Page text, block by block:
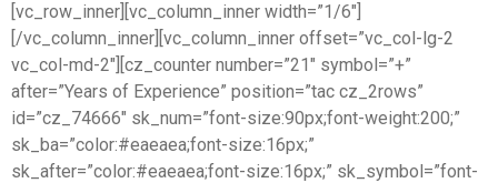
[vc_row_inner][vc_column_inner width=”1/6″]
[/vc_column_inner][vc_column_inner offset=”vc_col-lg-2
vc_col-md-2″][cz_counter number=”21″ symbol=”+”
after=”Years of Experience” position=”tac cz_2rows”
id=”cz_74666″ sk_num=”font-size:90px;font-weight:200;”
sk_ba=”color:#eaeaea;font-size:16px;”
sk_after=”color:#eaeaea;font-size:16px;” sk_symbol=”font-